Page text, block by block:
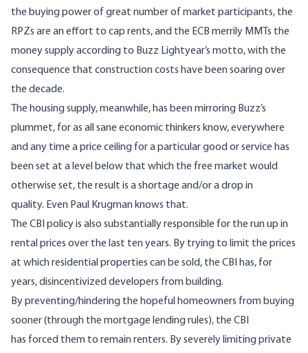
the buying power of great number of market participants, the
RPZs are an effort to cap rents, and the ECB merrily MMTs the
money supply according to Buzz Lightyear’s motto, with the
consequence that constructioncosts have beensoaringover
the decade.
The housing supply, meanwhile, has been mirroring Buzz’s
plummet, for as all sane economic thinkers know, everywhere
and any time a price ceiling for a particular good or service has
been set at a level below that which the free market would
otherwise set, the result is a shortage and/or a drop in
quality. Even Paul Krugman knows that.
The CBI policy is also substantially responsible for the run up in
rental prices over the last ten years. By trying to limit the prices
at which residential properties can be sold, the CBI has, for
years, disincentivized developers from building.
By preventing/hindering the hopeful homeowners from buying
sooner (through the mortgage lending rules), the CBI
has forced them to remain renters. By severely limiting private